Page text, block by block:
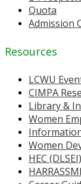
Quota
Admission
Resources
LCWU
CIMPA
Library &
Women
Women
HEC (DLSEI)